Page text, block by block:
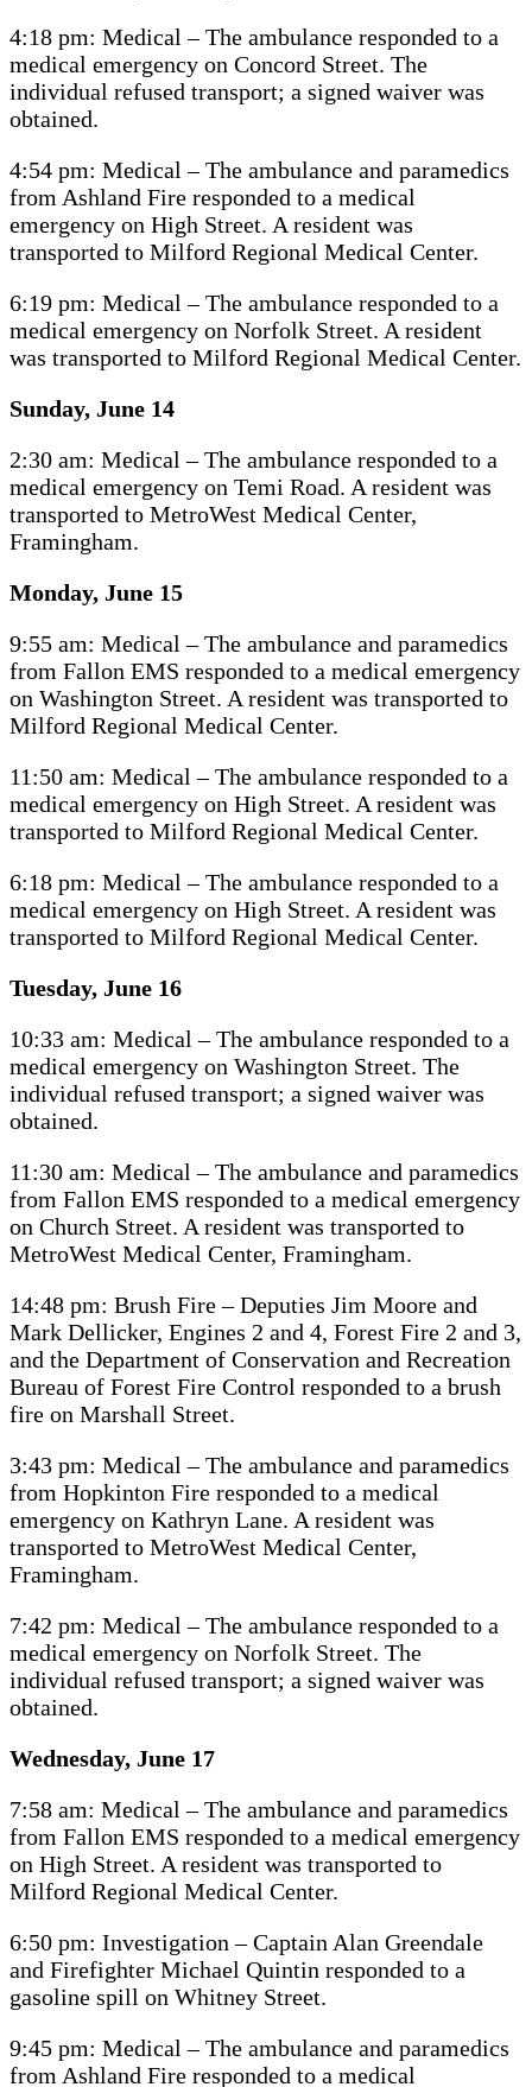
4:18 pm: Medical – The ambulance responded to a
medical emergency on Concord Street. The
individual refused transport; a signed waiver was
obtained.
4:54 pm: Medical – The ambulance and paramedics
from Ashland Fire responded to a medical
emergency on High Street. A resident was
transported to Milford Regional Medical Center.
6:19 pm: Medical – The ambulance responded to a
medical emergency on Norfolk Street. A resident
was transported to Milford Regional Medical Center.
Sunday, June 14
2:30 am: Medical – The ambulance responded to a
medical emergency on Temi Road. A resident was
transported to MetroWest Medical Center,
Framingham.
Monday, June 15
9:55 am: Medical – The ambulance and paramedics
from Fallon EMS responded to a medical emergency
on Washington Street. A resident was transported to
Milford Regional Medical Center.
11:50 am: Medical – The ambulance responded to a
medical emergency on High Street. A resident was
transported to Milford Regional Medical Center.
6:18 pm: Medical – The ambulance responded to a
medical emergency on High Street. A resident was
transported to Milford Regional Medical Center.
Tuesday, June 16
10:33 am: Medical – The ambulance responded to a
medical emergency on Washington Street. The
individual refused transport; a signed waiver was
obtained.
11:30 am: Medical – The ambulance and paramedics
from Fallon EMS responded to a medical emergency
on Church Street. A resident was transported to
MetroWest Medical Center, Framingham.
14:48 pm: Brush Fire – Deputies Jim Moore and
Mark Dellicker, Engines 2 and 4, Forest Fire 2 and 3,
and the Department of Conservation and Recreation
Bureau of Forest Fire Control responded to a brush
fire on Marshall Street.
3:43 pm: Medical – The ambulance and paramedics
from Hopkinton Fire responded to a medical
emergency on Kathryn Lane. A resident was
transported to MetroWest Medical Center,
Framingham.
7:42 pm: Medical – The ambulance responded to a
medical emergency on Norfolk Street. The
individual refused transport; a signed waiver was
obtained.
Wednesday, June 17
7:58 am: Medical – The ambulance and paramedics
from Fallon EMS responded to a medical emergency
on High Street. A resident was transported to
Milford Regional Medical Center.
6:50 pm: Investigation – Captain Alan Greendale
and Firefighter Michael Quintin responded to a
gasoline spill on Whitney Street.
9:45 pm: Medical – The ambulance and paramedics
from Ashland Fire responded to a medical